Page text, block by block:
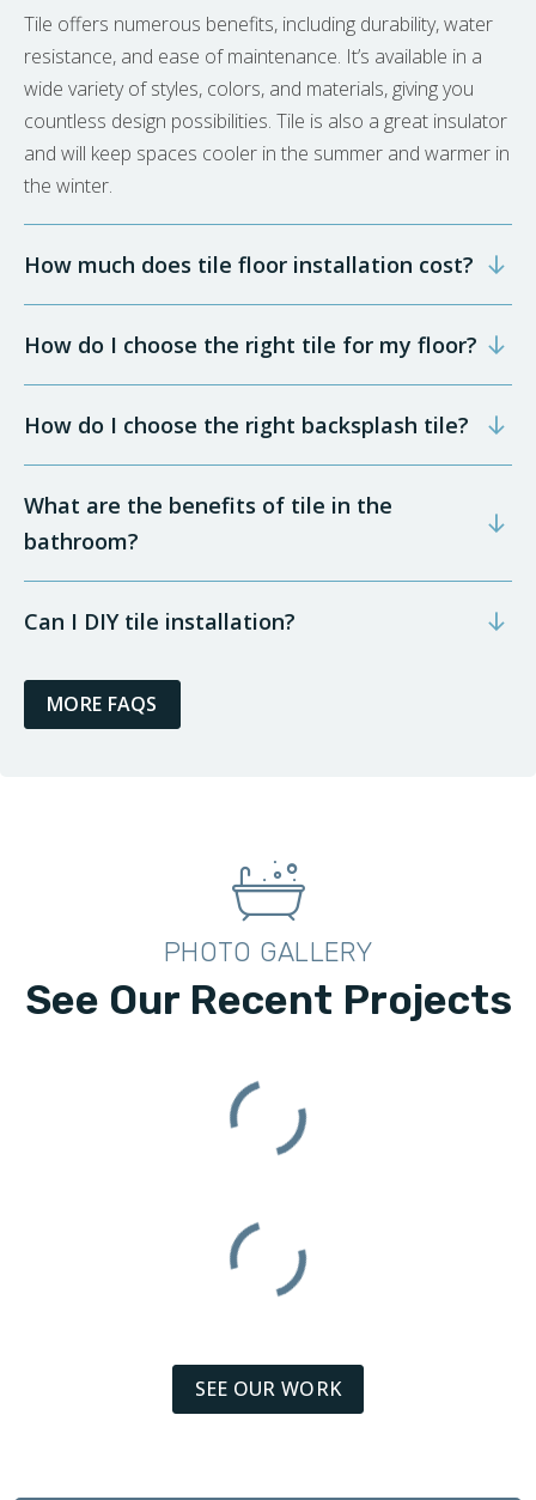
Tile offers numerous benefits, including durability, water
resistance, and ease of maintenance. It’s available in a
wide variety of styles, colors, and materials, giving you
countless design possibilities. Tile is also a great insulator
and will keep spaces cooler in the summer and warmer in
the winter.
How much does tile floor installation cost?
How do I choose the right tile for my floor?
How do I choose the right backsplash tile?
What are the benefits of tile in the
bathroom?
Can I DIY tile installation?
MORE FAQS
PHOTO GALLERY
See Our Recent Projects
SEE OUR WORK